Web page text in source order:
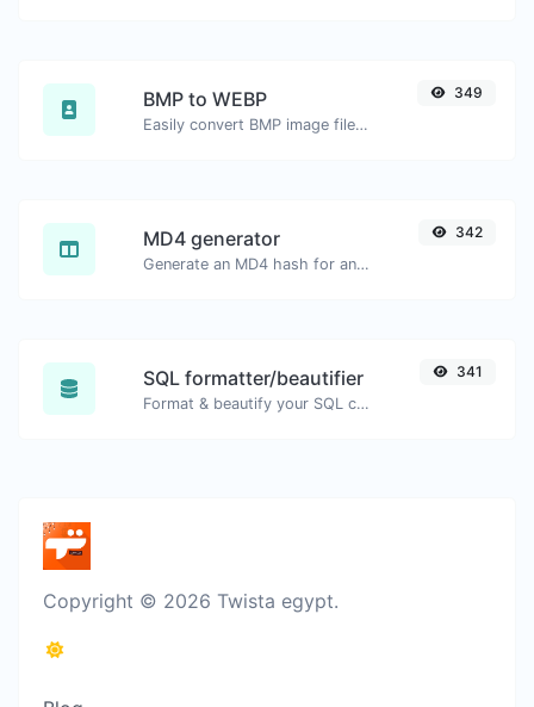
BMP to WEBP
Easily convert BMP image files to WEBP.
349
MD4 generator
Generate an MD4 hash for any string input.
342
SQL formatter/beautifier
Format & beautify your SQL code with ease.
341
Copyright © 2026 Twista egypt.